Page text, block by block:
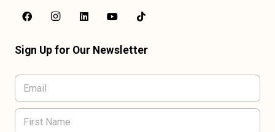
Sign Up for Our Newsletter
L
s
t
E
a
iF